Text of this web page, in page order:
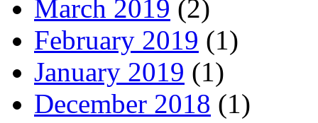
March 2019 (2)
February 2019 (1)
January 2019 (1)
December 2018 (1)